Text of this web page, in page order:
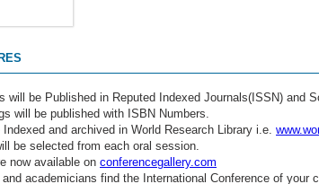
will be Published in Reputed Indexed Journals(ISSN) and
will be published with ISBN Numbers.
and archived in World Research Library i.e.
be selected from each oral session.
now available on conferencegallery.com
academicians find the International Conference of your